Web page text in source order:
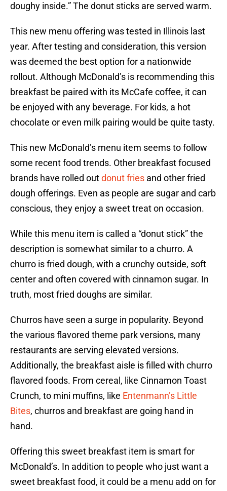
doughy inside.” The donut sticks are served warm.
This new menu offering was tested in Illinois last
year. After testing and consideration, this version
was deemed the best option for a nationwide
rollout. Although McDonald’s is recommending this
breakfast be paired with its McCafe coffee, it can
be enjoyed with any beverage. For kids, a hot
chocolate or even milk pairing would be quite tasty.
This new McDonald’s menu item seems to follow
some recent food trends. Other breakfast focused
brands have rolled outdonut fries and other fried
dough offerings. Even as people are sugar and carb
conscious, they enjoy a sweet treat on occasion.
While this menu item is called a “donut stick” the
description is somewhat similar to a churro. A
churro is fried dough, with a crunchy outside, soft
center and often covered with cinnamon sugar. In
truth, most fried doughs are similar.
Churros have seen a surge in popularity. Beyond
the various flavored theme park versions, many
restaurants are serving elevated versions.
Additionally, the breakfast aisle is filled with churro
flavored foods. From cereal, like Cinnamon Toast
Crunch, to mini muffins, like Entenmann’s Little
Bites, churros and breakfast are going hand in
hand.
Offering this sweet breakfast item is smart for
McDonald’s. In addition to people who just want a
sweet breakfast food, it could be a menu add on for